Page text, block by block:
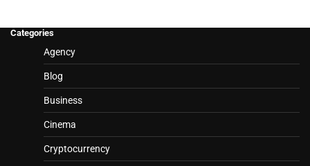
Categories
Agency
Blog
Business
Cinema
Cryptocurrency